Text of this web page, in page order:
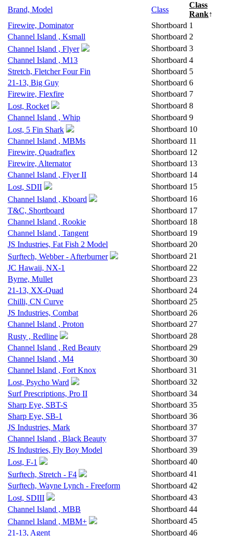
Brand, Model Class
Class
Rank↑
Firewire, Dominator
Shortboard 1
Channel Island , Ksmall
Shortboard 2
Channel Island , Flyer
Shortboard 3
Channel Island , M13
Shortboard 4
Stretch, Fletcher Four Fin
Shortboard 5
21-13, Big Guy
Shortboard 6
Firewire, Flexfire
Shortboard 7
Lost, Rocket
Shortboard 8
Channel Island , Whip
Shortboard 9
Lost, 5 Fin Shark
Shortboard 10
Channel Island , MBMs
Shortboard 11
Firewire, Quadraflex
Shortboard 12
Firewire, Alternator
Shortboard 13
Channel Island , Flyer II
Shortboard 14
Lost, SDII
Shortboard 15
Channel Island , Kboard
Shortboard 16
T&C, Shortboard
Shortboard 17
Channel Island , Rookie
Shortboard 18
Channel Island , Tangent
Shortboard 19
JS Industries, Fat Fish 2 Model
Shortboard 20
Surftech, Webber - Afterburner
Shortboard 21
JC Hawaii, NX-1
Shortboard 22
Byrne, Mullet
Shortboard 23
21-13, XX-Quad
Shortboard 24
Chilli, CN Curve
Shortboard 25
JS Industries, Combat
Shortboard 26
Channel Island , Proton
Shortboard 27
Rusty , Redline
Shortboard 28
Channel Island , Red Beauty
Shortboard 29
Channel Island , M4
Shortboard 30
Channel Island , Fort Knox
Shortboard 31
Lost, Psycho Ward
Shortboard 32
Surf Prescriptions, Pro II
Shortboard 34
Sharp Eye, SBT-S
Shortboard 35
Sharp Eye, SB-1
Shortboard 36
JS Industries, Mark
Shortboard 37
Channel Island , Black Beauty
Shortboard 37
JS Industries, Fly Boy Model
Shortboard 39
Lost, F-1
Shortboard 40
Surftech, Stretch - F4
Shortboard 41
Surftech, Wayne Lynch - Freeform
Shortboard 42
Lost, SDIII
Shortboard 43
Channel Island , MBB
Shortboard 44
Channel Island , MBM+
Shortboard 45
21-13, Agent
Shortboard 46